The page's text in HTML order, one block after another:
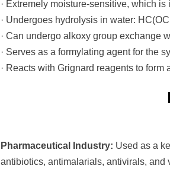
· Extremely moisture-sensitive, which
· Undergoes hydrolysis in water:
· Can undergo alkoxy group exchange
· Serves as a formylating agent for the
· Reacts with Grignard reagents to form
Pharmaceutical Industry: Used as a
antibiotics, antimalarials, antivirals, and